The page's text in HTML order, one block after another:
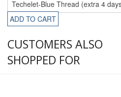
ADD TO CART
CUSTOMERS ALSO
SHOPPED FOR